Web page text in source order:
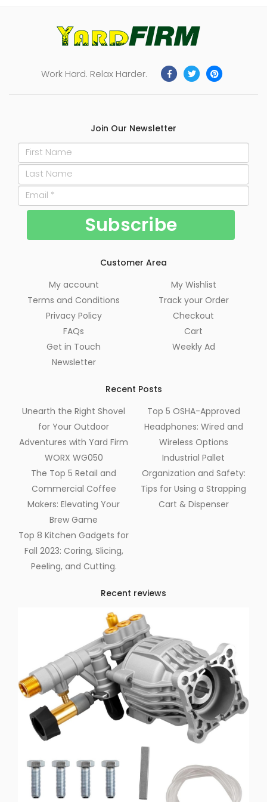
Work Hard. Relax Harder.
Join Our Newsletter
Customer Area
My account
Terms and Conditions
Privacy Policy
FAQs
Get in Touch
Newsletter
My Wishlist
Track your Order
Checkout
Cart
Weekly Ad
Recent Posts
Unearth the Right Shovel
for Your Outdoor
Adventures with Yard Firm
WORX WG050
The Top 5 Retail and
Commercial Coffee
Makers: Elevating Your
Brew Game
Top 8 Kitchen Gadgets for
Fall 2023: Coring, Slicing,
Peeling, and Cutting.
Top 5 OSHA-Approved
Headphones: Wired and
Wireless Options
Industrial Pallet
Organization and Safety:
Tips for Using a Strapping
Cart & Dispenser
Recent reviews